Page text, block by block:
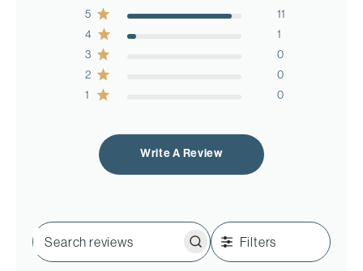
5
11
4
1
3
0
2
0
1
0
Write A Review
Search
reviews
Filters